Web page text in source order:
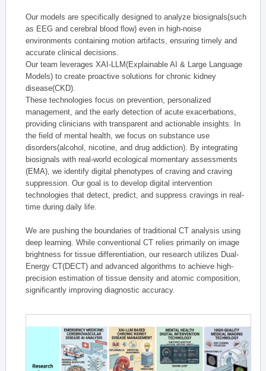
Our models are specifically designed to analyze biosignals(such
as EEG and cerebral blood flow) even in high-noise
environments containing motion artifacts, ensuring timely and
accurate clinical decisions.
Our team leverages XAI-LLM(Explainable AI & Large Language
Models) to create proactive solutions for chronic kidney
disease(CKD).
These technologies focus on prevention, personalized
management, and the early detection of acute exacerbations,
providing clinicians with transparent and actionable insights. In
the field of mental health, we focus on substance use
disorders(alcohol, nicotine, and drug addiction). By integrating
biosignals with real-world ecological momentary assessments
(EMA), we identify digital phenotypes of craving and craving
suppression. Our goal is to develop digital intervention
technologies that detect, predict, and suppress cravings in real-
time during daily life.
We are pushing the boundaries of traditional CT analysis using
deep learning. While conventional CT relies primarily on image
brightness for tissue differentiation, our research utilizes Dual-
Energy CT(DECT) and advanced algorithms to achieve high-
precision estimation of tissue density and atomic composition,
significantly improving diagnostic accuracy.